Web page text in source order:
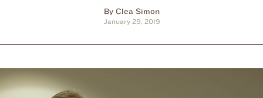
By Clea Simon
January 29, 2019